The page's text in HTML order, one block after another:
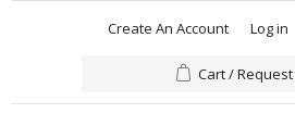
Create An Account Log in
Cart / Request